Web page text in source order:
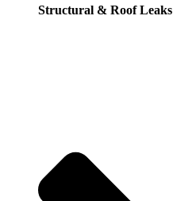
Structural & Roof Leaks